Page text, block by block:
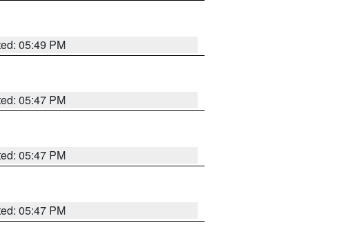
05:49 PM
05:47 PM
05:47 PM
05:47 PM